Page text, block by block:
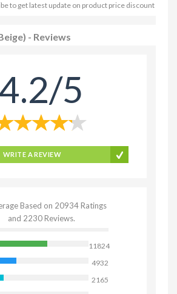
to get latest update on product price discount
- Reviews
4.2/5
WRITE A REVIEW
Based on 20934 Ratings
and 2230 Reviews.
11824
4932
2165